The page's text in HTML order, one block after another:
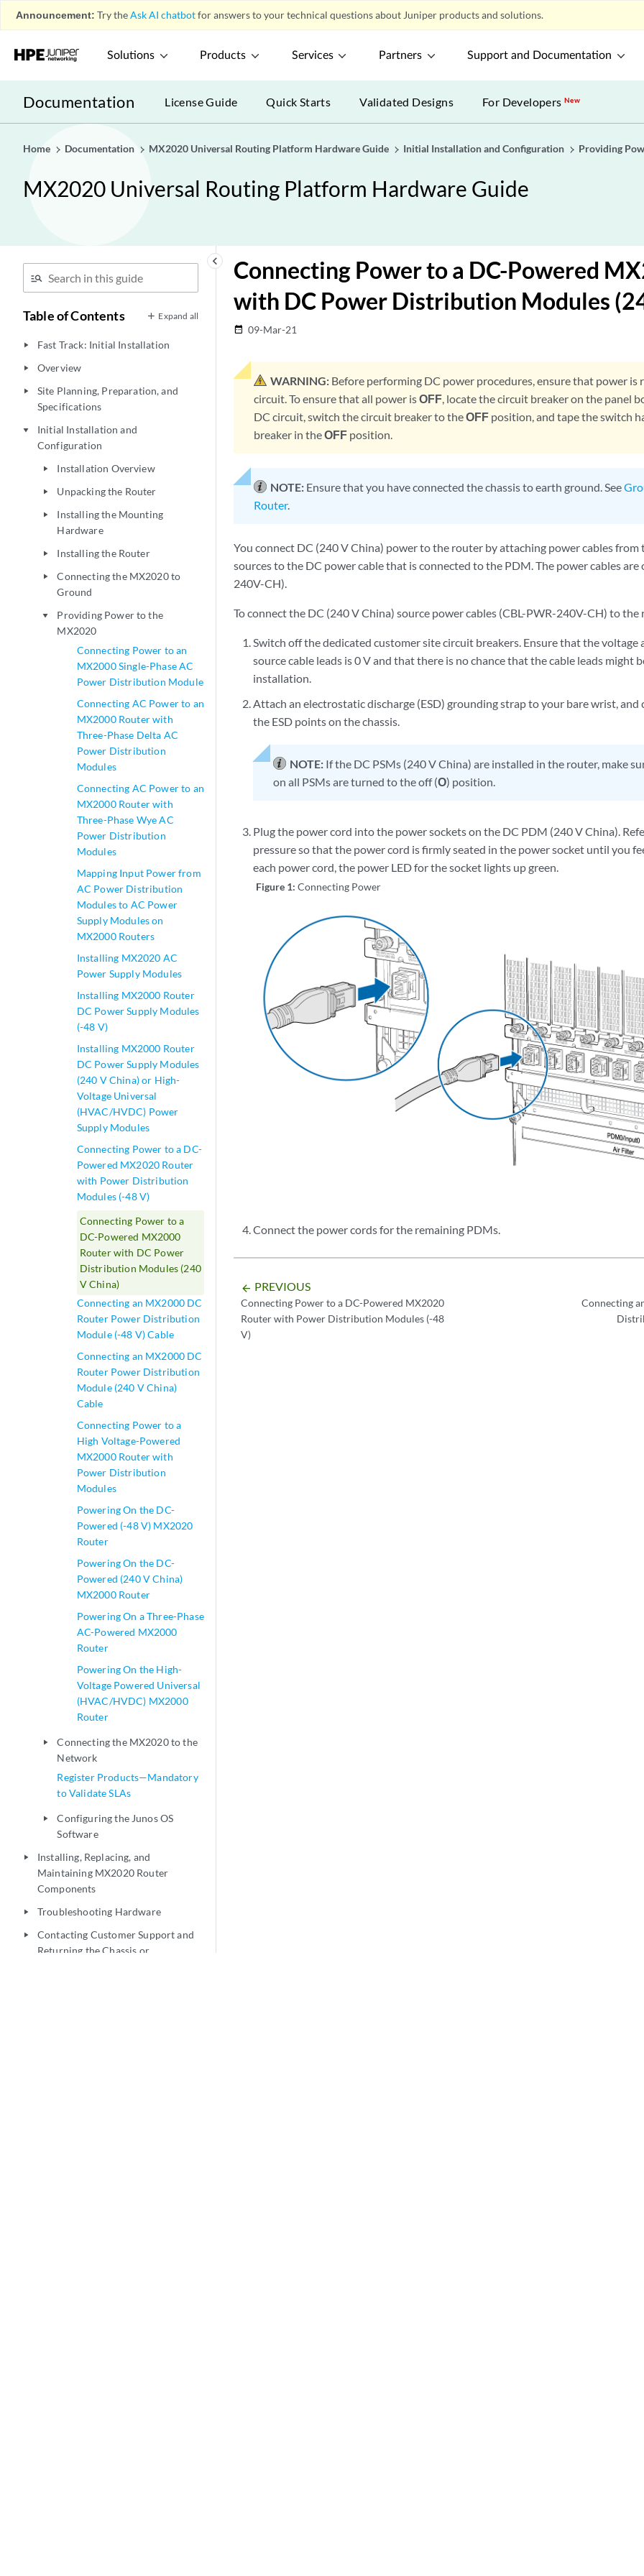
Announcement: Try theAsk AI chatbotfor answers to your technical questions about Juniper products and solutions.
Solutions Products Services Partners Support and Documentation
Documentation License Guide Quick Starts Validated Designs For DevelopersNew
Home Documentation MX2020 Universal Routing Platform Hardware Guide Initial Installation and Configuration Providing
MX2020 Universal Routing Platform Hardware Guide
keyboard_arrow_left
Table of Contents Expand all
play_arrow Fast Track: Initial Installation
play_arrow Overview
play_arrow
Site Planning, Preparation, and
Specifications
play_arrow
Initial Installation and
Configuration
play_arrow Installation Overview
play_arrow Unpacking the Router
play_arrow
Installing the Mounting
Hardware
play_arrow Installing the Router
play_arrow
Connecting the MX2020 to
Ground
play_arrow
Providing Power to the
MX2020
Connecting Power to an
MX2000 Single-Phase AC
Power Distribution Module
Connecting AC Power to an
MX2000 Router with
Three-Phase Delta AC
Power Distribution
Modules
Connecting AC Power to an
MX2000 Router with
Three-Phase Wye AC
Power Distribution
Modules
Mapping Input Power from
AC Power Distribution
Modules to AC Power
Supply Modules on
MX2000 Routers
Installing MX2020 AC
Power Supply Modules
Installing MX2000 Router
DC Power Supply Modules
(-48 V)
Installing MX2000 Router
DC Power Supply Modules
(240 V China) or High-
Voltage Universal
(HVAC/HVDC) Power
Supply Modules
Connecting Power to a DC-
Powered MX2020 Router
with Power Distribution
Modules (-48 V)
Connecting Power to a
DC-Powered MX2000
Router with DC Power
Distribution Modules (240
V China)
Connecting an MX2000 DC
Router Power Distribution
Module (-48 V) Cable
Connecting an MX2000 DC
Router Power Distribution
Module (240 V China)
Cable
Connecting Power to a
High Voltage-Powered
MX2000 Router with
Power Distribution
Modules
Powering On the DC-
Powered (-48 V) MX2020
Router
Powering On the DC-
Powered (240 V China)
MX2000 Router
Powering On a Three-Phase
AC-Powered MX2000
Router
Powering On the High-
Voltage Powered Universal
(HVAC/HVDC) MX2000
Router
play_arrow
Connecting the MX2020 to the
Network
Register Products—Mandatory
to Validate SLAs
play_arrow
Configuring the Junos OS
Software
play_arrow
Installing, Replacing, and
Maintaining MX2020 Router
Components
play_arrow Troubleshooting Hardware
play_arrow
Contacting Customer Support and
Returning the Chassis or
Connecting Power to a DC-Powered
with DC Power Distribution Modules
date_range 09-Mar-21
WARNING: Before performing DC power procedures, ensure that power is
circuit. To ensure that all power isOFF, locate the circuit breaker on the panel
DC circuit, switch the circuit breaker to theOFF position, and tape the switch
breaker in theOFF position.
NOTE: Ensure that you have connected the chassis to earth ground. See
Router.
You connect DC (240 V China) power to the router by attaching power cables
sources to the DC power cable that is connected to the PDM. The power cables are
240V-CH).
To connect the DC (240 V China) source power cables (CBL-PWR-240V-CH) to the
Switch off the dedicated customer site circuit breakers. Ensure that the voltage
source cable leads is 0 V and that there is no chance that the cable leads might
installation.
Attach an electrostatic discharge (ESD) grounding strap to your bare wrist,
the ESD points on the chassis.
NOTE: If the DC PSMs (240 V China) are installed in the router, make
on all PSMs are turned to the off (O) position.
Plug the power cord into the power sockets on the DC PDM (240 V China).
pressure so that the power cord is firmly seated in the power socket until you
each power cord, the power LED for the socket lights up green.
Figure 1:Connecting Power
Connect the power cords for the remaining PDMs.
arrow_backward PREVIOUS
Connecting Power to a DC-Powered MX2020
Router with Power Distribution Modules (-48
V)
Connecting